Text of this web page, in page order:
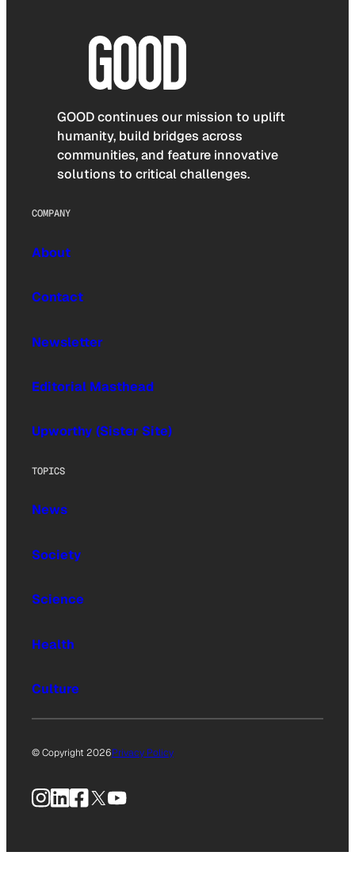
GOOD continues our mission to uplift
humanity, build bridges across
communities, and feature innovative
solutions to critical challenges.
COMPANY
About
Contact
Newsletter
Editorial Masthead
Upworthy (Sister Site)
TOPICS
News
Society
Science
Health
Culture
© Copyright 2026Privacy Policy
Instagram
LinkedIn
Facebook
X YouTube